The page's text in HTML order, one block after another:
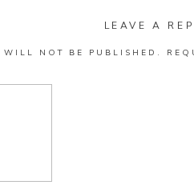
LEAVE A
WILL NOT BE PUBLISHED.